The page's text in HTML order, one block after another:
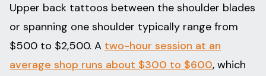
Upper back tattoos between the shoulder blades
or spanning one shoulder typically range from
$500 to $2,500. A two-hour session at an
average shop runs about $300 to $600, which